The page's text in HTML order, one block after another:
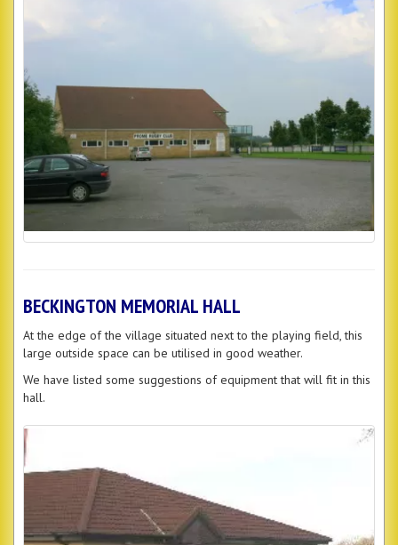
BECKINGTON MEMORIAL HALL
At the edge of the village situated next to the playing field, this
large outside space can be utilised in good weather.
We have listed some suggestions of equipment that will fit in this
hall.